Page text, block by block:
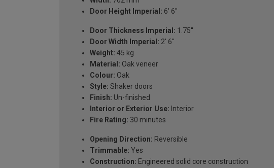
Door Height Imperial: 6' 6''
Door Thickness Imperial: 1.75''
Door Width Imperial: 2' 6''
Weight: 45 kg
Material: Oak veneer
Colour: Oak
Style: Shaker doors
Finish: Un-finished
Interior or Exterior Use: Interior
Fire Rating: 30 minutes
Opening Direction: Reversible
Trimmable: Yes
Construction: Engineered solid core construction